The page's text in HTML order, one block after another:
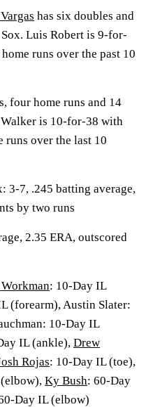
has six doubles and
Luis Robert is 9-for-
runs over the past 10
four home runs and 14
is 10-for-38 with
runs over the last 10
3-7, .245 batting average,
by two runs
2.35 ERA, outscored
: 10-Day IL
(forearm), Austin Slater:
10-Day IL
IL (ankle), Drew
Rojas: 10-Day IL (toe),
Ky Bush: 60-Day
Day IL (elbow)